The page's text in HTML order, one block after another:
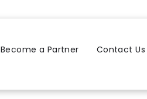
Become a Partner Contact Us